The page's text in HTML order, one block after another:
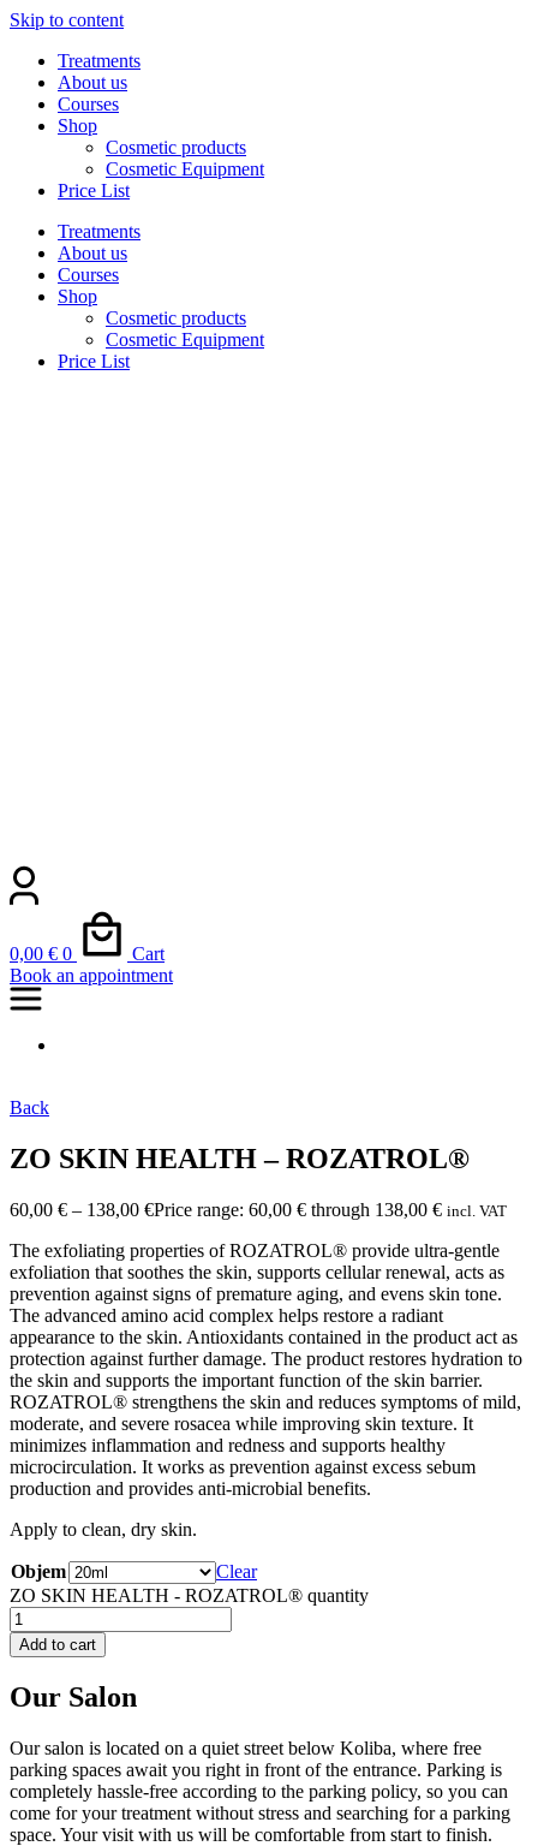
Skip to content
Treatments
About us
Courses
Shop
Cosmetic products
Cosmetic Equipment
Price List
Treatments
About us
Courses
Shop
Cosmetic products
Cosmetic Equipment
Price List
0,00 € 0
Cart
Book an appointment
Back
ZO SKIN HEALTH – ROZATROL®
60,00 € – 138,00 €Price range: 60,00 € through 138,00 € incl. VAT
The exfoliating properties of ROZATROL® provide ultra-gentle
exfoliation that soothes the skin, supports cellular renewal, acts as
prevention against signs of premature aging, and evens skin tone.
The advanced amino acid complex helps restore a radiant
appearance to the skin. Antioxidants contained in the product act as
protection against further damage. The product restores hydration to
the skin and supports the important function of the skin barrier.
ROZATROL® strengthens the skin and reduces symptoms of mild,
moderate, and severe rosacea while improving skin texture. It
minimizes inflammation and redness and supports healthy
microcirculation. It works as prevention against excess sebum
production and provides anti-microbial benefits.
Apply to clean, dry skin.
Objem
Clear
ZO SKIN HEALTH - ROZATROL® quantity
Add to cart
Our Salon
Our salon is located on a quiet street below Koliba, where free
parking spaces await you right in front of the entrance. Parking is
completely hassle-free according to the parking policy, so you can
come for your treatment without stress and searching for a parking
space. Your visit with us will be comfortable from start to finish.